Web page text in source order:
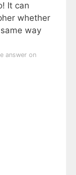
It can
whether
way
answer on